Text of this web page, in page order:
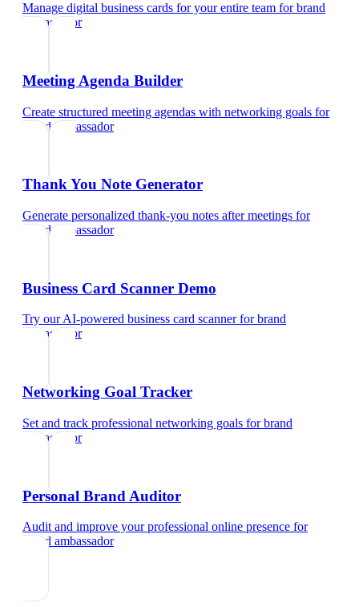
Manage digital business cards for your entire team forbrand
ambassador
Meeting Agenda Builder
Create structured meeting agendas with networking goals for
brand ambassador
Thank You Note Generator
Generate personalized thank-you notes after meetings for
brand ambassador
Business Card Scanner Demo
Try our AI-powered business card scannerforbrand
ambassador
Networking Goal Tracker
Set and track professional networking goals forbrand
ambassador
Personal Brand Auditor
Audit and improve your professional online presence for
brand ambassador